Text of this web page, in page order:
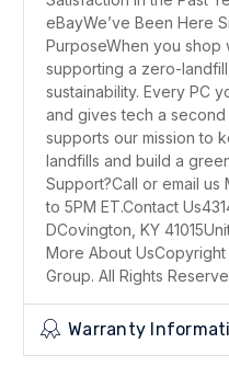
eBayWe’ve Been Here
PurposeWhen you shop
supporting a zero-
sustainability. Every PC
and gives tech a
supports our mission to
landfills and build a
Support?Call or email us
to 5PM ET.Contact
DCovington, KY
More About
Group. All Rights
Warranty